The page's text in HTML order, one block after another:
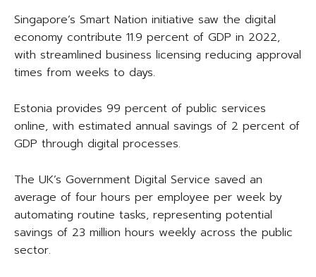
Singapore’s Smart Nation initiative saw the digital
economy contribute 11.9 percent of GDP in 2022,
with streamlined business licensing reducing approval
times from weeks to days.
Estonia provides 99 percent of public services
online, with estimated annual savings of 2 percent of
GDP through digital processes.
The UK’s Government Digital Service saved an
average of four hours per employee per week by
automating routine tasks, representing potential
savings of 23 million hours weekly across the public
sector.